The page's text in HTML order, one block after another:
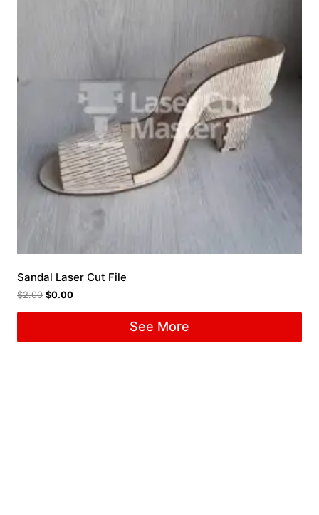
Sandal Laser Cut File
$2.00 $0.00
See More